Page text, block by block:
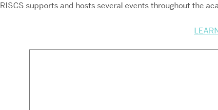
RISCS supports and hosts several events throughout the